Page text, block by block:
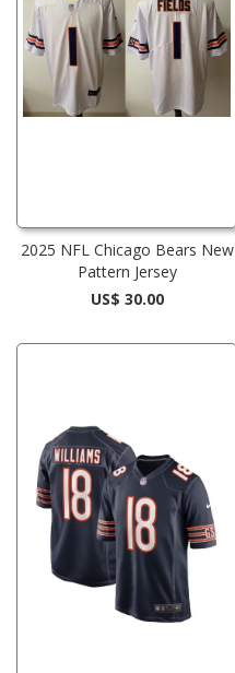
2025 NFL Chicago Bears New
Pattern Jersey
US$ 30.00